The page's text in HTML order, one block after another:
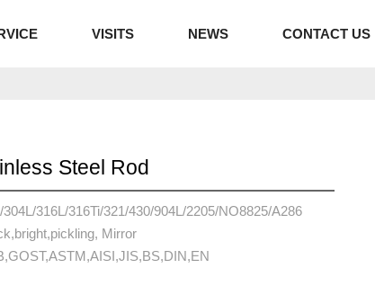
VISITS NEWS CONTACT US
Steel Rod
316L/316Ti/321/430/904L/2205/NO8825/A286
Mirror